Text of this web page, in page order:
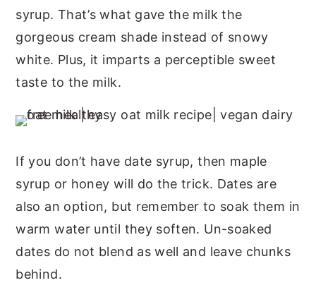
syrup. That’s what gave the milk the
gorgeous cream shade instead of snowy
white. Plus, it imparts a perceptible sweet
taste to the milk.
If you don’t have date syrup, then maple
syrup or honey will do the trick. Dates are
also an option, but remember to soak them in
warm water until they soften. Un-soaked
dates do not blend as well and leave chunks
behind.